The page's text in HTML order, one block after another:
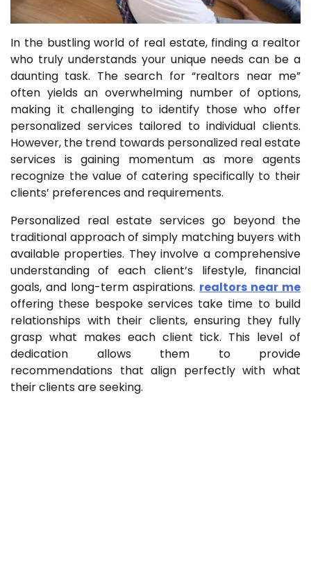
In the bustling world of real estate, finding a realtor
who truly understands your unique needs can be a
daunting task. The search for “realtors near me”
often yields an overwhelming number of options,
making it challenging to identify those who offer
personalized services tailored to individual clients.
However, the trend towards personalized real estate
services is gaining momentum as more agents
recognize the value of catering specifically to their
clients’ preferences and requirements.
Personalized real estate services go beyond the
traditional approach of simply matching buyers with
available properties. They involve a comprehensive
understanding of each client’s lifestyle, financial
goals, and long-term aspirations. realtors near me
offering these bespoke services take time to build
relationships with their clients, ensuring they fully
grasp what makes each client tick. This level of
dedication allows them to provide
recommendations that align perfectly with what
their clients are seeking.